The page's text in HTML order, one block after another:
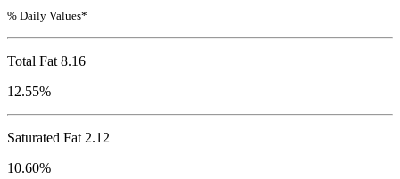
% Daily Values*
Total Fat 8.16
12.55%
Saturated Fat 2.12
10.60%